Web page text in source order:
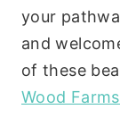
your
and
of these
Wood